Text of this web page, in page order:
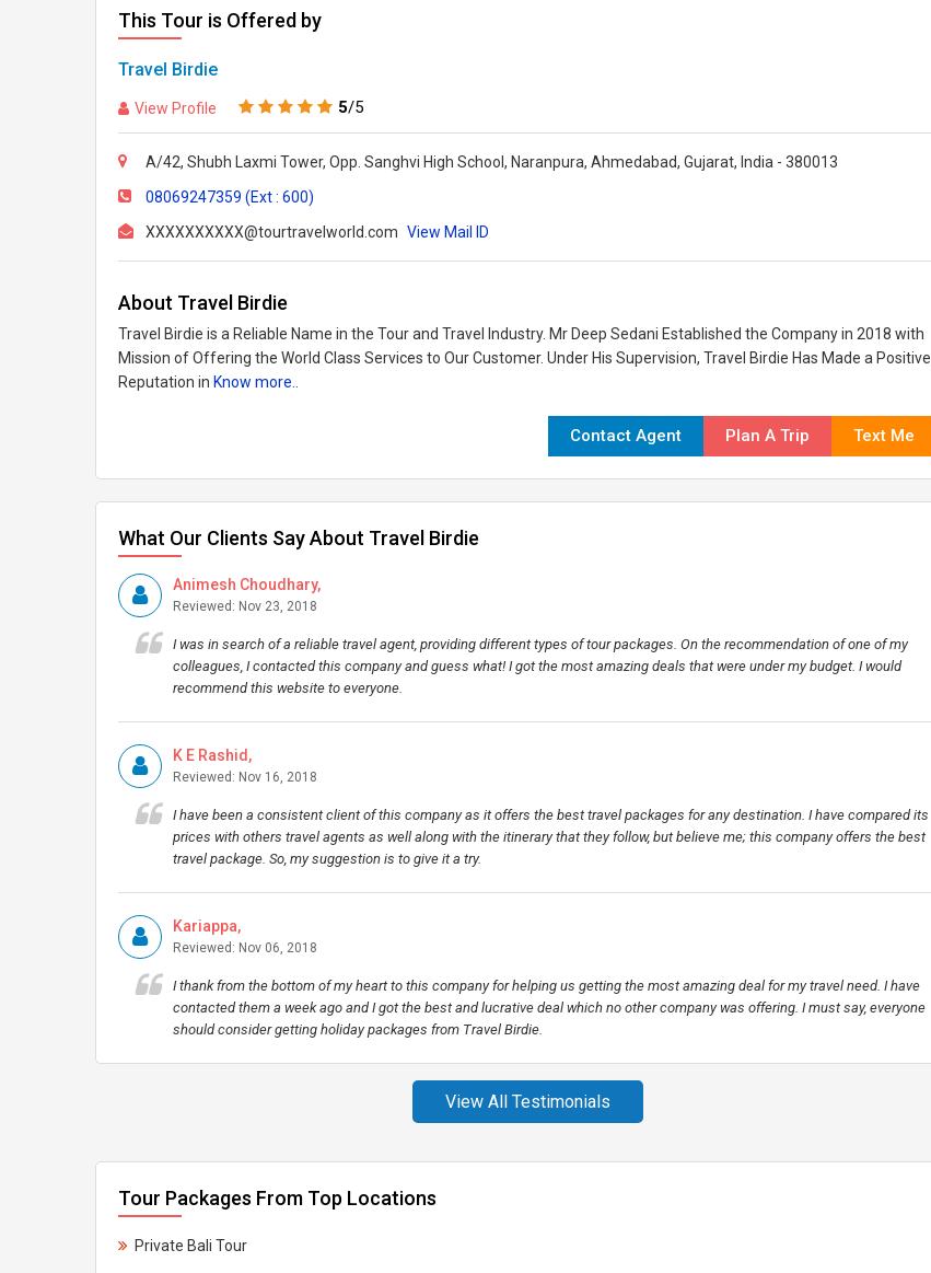
This Tour is Offered by
Travel Birdie
View Profile 5/5
A/42, Shubh Laxmi Tower, Opp. Sanghvi High School, Naranpura, Ahmedabad, Gujarat, India - 380013
08069247359 (Ext : 600)
XXXXXXXXXX@tourtravelworld.com View Mail ID
About Travel Birdie
Travel Birdie is a Reliable Name in the Tour and Travel Industry. Mr Deep Sedani Established the Company in 2018 with
Mission of Offering the World Class Services to Our Customer. Under His Supervision, Travel Birdie Has Made a Positive
Reputation in Know more..
Contact Agent Plan A Trip Text Me
What Our Clients Say About Travel Birdie
Animesh Choudhary,
Reviewed: Nov 23, 2018
I was in search of a reliable travel agent, providing different types of tour packages. On the recommendation of one of my
colleagues, I contacted this company and guess what! I got the most amazing deals that were under my budget. I would
recommend this website to everyone.
K E Rashid,
Reviewed: Nov 16, 2018
I have been a consistent client of this company as it offers the best travel packages for any destination. I have compared its
prices with others travel agents as well along with the itinerary that they follow, but believe me; this company offers the best
travel package. So, my suggestion is to give it a try.
Kariappa,
Reviewed: Nov 06, 2018
I thank from the bottom of my heart to this company for helping us getting the most amazing deal for my travel need. I have
contacted them a week ago and I got the best and lucrative deal which no other company was offering. I must say, everyone
should consider getting holiday packages from Travel Birdie.
View All Testimonials
Tour Packages From Top Locations
Private Bali Tour